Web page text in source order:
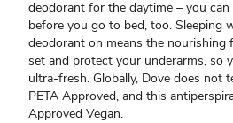
deodorant for the daytime – you
before you go to bed, too. Sleeping
deodorant on means the nourishing
set and protect your underarms, so
ultra-fresh. Globally, Dove does not
PETA Approved, and this
Approved Vegan.